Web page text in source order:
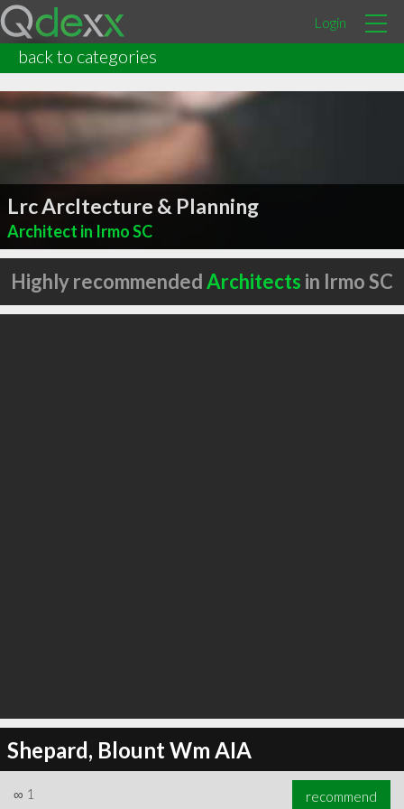
Login
back to categories
Lrc Arcltecture & Planning
Architect in Irmo SC
Highly recommendedArchitects in Irmo SC
Shepard, Blount Wm AIA
∞ 1 recommend